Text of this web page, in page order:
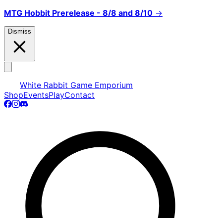
MTG Hobbit Prerelease - 8/8 and 8/10 →
Dismiss
White Rabbit Game Emporium
ShopEventsPlayContact